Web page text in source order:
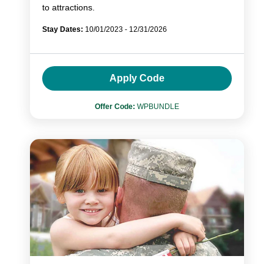
to attractions.
Stay Dates: 10/01/2023 - 12/31/2026
Apply Code
Offer Code: WPBUNDLE